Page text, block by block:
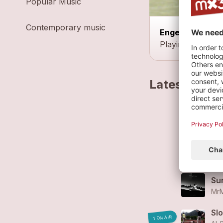
Contemporary music
Engelberg
Playing at the
Latest
Al-
1 ON AIR